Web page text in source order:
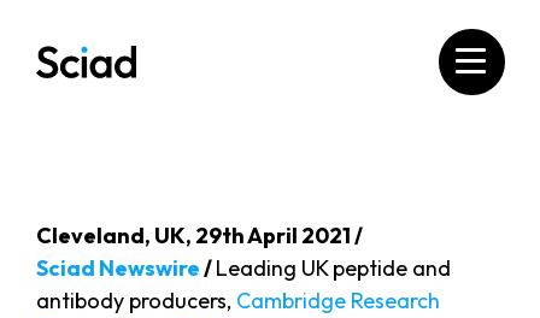
content
Cleveland​, UK, 29th April 2021 /
Sciad Newswire/Leading UK peptide and
antibody producers, Cambridge Research